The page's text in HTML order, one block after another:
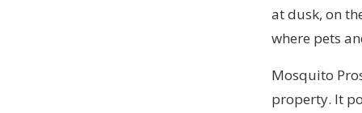
at dusk, on
where pets
Mosquito
property. It